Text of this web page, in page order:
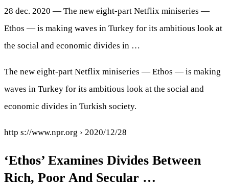
28 dec. 2020 — The new eight-part Netflix miniseries —
Ethos — is making waves in Turkey for its ambitious look at
the social and economic divides in …
The new eight-part Netflix miniseries — Ethos — is making
waves in Turkey for its ambitious look at the social and
economic divides in Turkish society.
http s://www.npr.org › 2020/12/28
‘Ethos’ Examines Divides Between
Rich, Poor And Secular …